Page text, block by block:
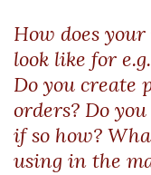
How does
look like for
Do you create
orders? Do
if so how?
using in the